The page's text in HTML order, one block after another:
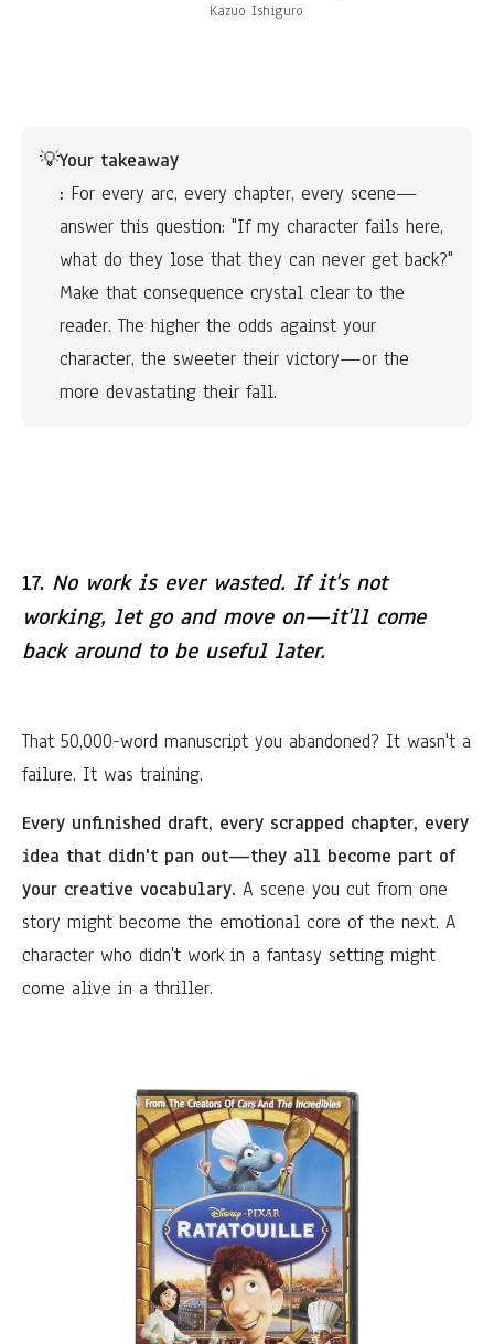
Kazuo Ishiguro
💡Your takeaway
: For every arc, every chapter, every scene—
answer this question: "If my character fails here,
what do they lose that they can never get back?"
Make that consequence crystal clear to the
reader. The higher the odds against your
character, the sweeter their victory—or the
more devastating their fall.
17. No work is ever wasted. If it's not
working, let go and move on—it'll come
back around to be useful later.
That 50,000-word manuscript you abandoned? It wasn't a
failure. It was training.
Every unfinished draft, every scrapped chapter, every
idea that didn't pan out—they all become part of
your creative vocabulary. A scene you cut from one
story might become the emotional core of the next. A
character who didn't work in a fantasy setting might
come alive in a thriller.